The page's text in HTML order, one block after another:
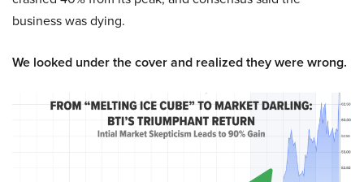
business was dying.
We looked under the cover and realized they were wrong.